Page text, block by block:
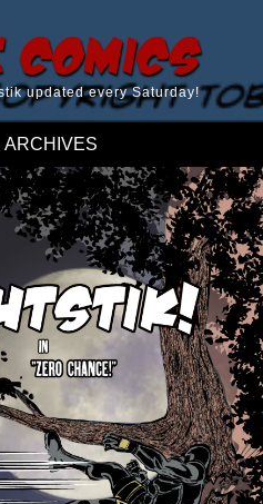
updated every Saturday!
ARCHIVES